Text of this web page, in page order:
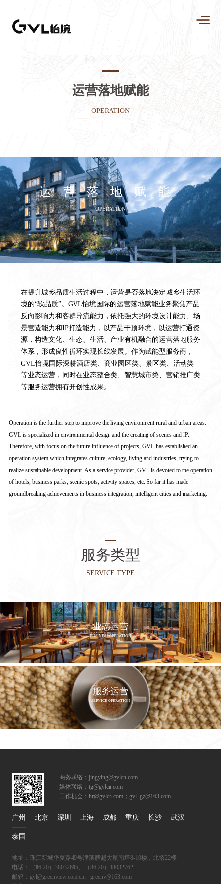
运营落地赋能
OPERATION
运营落地赋能
OPERATION
在提升城乡品质生活过程中，运营是否落地决定城乡生活环
境的“软品质”。GVL怡境国际的运营落地赋能业务聚焦产品
反向影响力和客群导流能力，依托强大的环境设计能力、场
景营造能力和IP打造能力，以产品干预环境，以运营打通资
源，构造文化、生态、生活、产业有机融合的运营落地服务
体系，形成良性循环实现长线发展。作为赋能型服务商，
GVL怡境国际深耕酒店类、商业园区类、景区类、活动类
等业态运营，同时在业态整合类、智慧城市类、营销推广类
等服务运营拥有开创性成果。
Operation is the further step to improve the living environment rural and urban areas.
GVL is specialized in environmental design and the creating of scenes and IP.
Therefore, with focus on the future influence of projects, GVL has established an
operation system which integrates culture, ecology, living and industries, trying to
realize sustainable development. As a service provider, GVL is devoted to the operation
of hotels, business parks, scenic spots, activity spaces, etc. So far it has made
groundbreaking achievements in business integration, intelligent cities and marketing.
服务类型
SERVICE TYPE
业态运营
BUSINESS OPERATION
服务运营
SERVICE OPERATION
商务联络：jingying@gvlcn.com
媒体联络：tg@gvlcn.com
工作机会：hr@gvlcn.com；gvl_gz@163.com
广州 北京 深圳 上海 成都 重庆 长沙 武汉
泰国
地址：珠江新城华夏路49号津滨腾越大厦南塔8-10楼，北塔22楼
电话：（86 20）38032695、（86 20）38032762
邮箱：gvl@greenview.com.cn、greenv@163.com